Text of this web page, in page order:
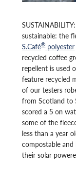
sustainable: the
S.Café®polyester
recycled coffee
repellent is used
feature recycled
of our testers
from Scotland to
scored a 5 on
some of the
less than a year
compostable and
their solar